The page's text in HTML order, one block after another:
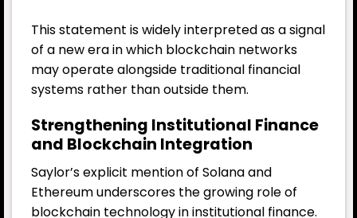
This statement is widely interpreted as a signal
of a new era in which blockchain networks
may operate alongside traditional financial
systems rather than outside them.
Strengthening Institutional Finance
and Blockchain Integration
Saylor’s explicit mention of Solana and
Ethereum underscores the growing role of
blockchain technology in institutional finance.